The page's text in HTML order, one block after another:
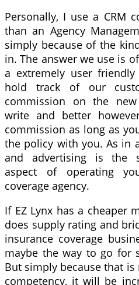
Personally, I use a CRM
than an Agency
simply because of the
in. The answer we use is
a extremely user
hold track of our
commission on the
write and better
commission as long as
the policy with you. As in
and advertising is the
aspect of operating
coverage agency.
If EZ Lynx has a cheaper
does supply rating and
insurance coverage
maybe the way to go for
But simply because that
competency, it will be